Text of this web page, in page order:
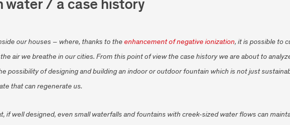
water / a case history
our houses – where, thanks to the enhancement of negative ionization, it is possible to
air we breathe in our cities. From this point of view the case history we are about to
possibility of designing and building an indoor or outdoor fountain which is not just
that can regenerate us.
if well designed, even small waterfalls and fountains with creek-sized water flows can